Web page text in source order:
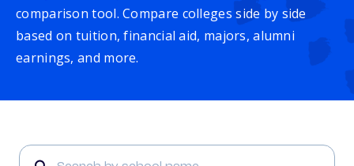
comparison tool. Compare colleges side by side
based on tuition, financial aid, majors, alumni
earnings, and more.